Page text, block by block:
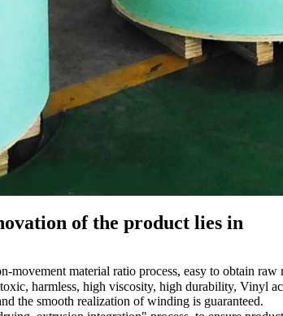
of the product lies in
movement material ratio process, easy to obtain
harmless, high viscosity, high durability, Vinyl
the smooth realization of winding is guaranteed.